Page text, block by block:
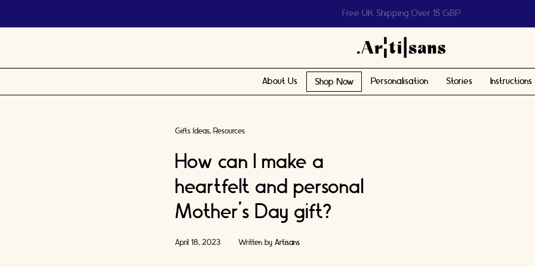
Help us reach 1 billion people
About Us Shop Now Personalisation Stories Instructions
Gifts Ideas Resources
How can I make a
heartfelt and personal
Mother’s Day gift?
April 18, 2023 Written by Artisans